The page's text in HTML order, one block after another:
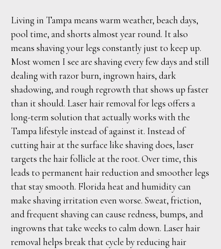
Living in Tampa means warm weather, beach days,
pool time, and shorts almost year round. It also
means shaving your legs constantly just to keep up.
Most women I see are shaving every few days and still
dealing with razor burn, ingrown hairs, dark
shadowing, and rough regrowth that shows up faster
than it should. Laser hair removal for legs offers a
long-term solution that actually works with the
Tampa lifestyle instead of against it. Instead of
cutting hair at the surface like shaving does, laser
targets the hair follicle at the root. Over time, this
leads to permanent hair reduction and smoother legs
that stay smooth. Florida heat and humidity can
make shaving irritation even worse. Sweat, friction,
and frequent shaving can cause redness, bumps, and
ingrowns that take weeks to calm down. Laser hair
removal helps break that cycle by reducing hair